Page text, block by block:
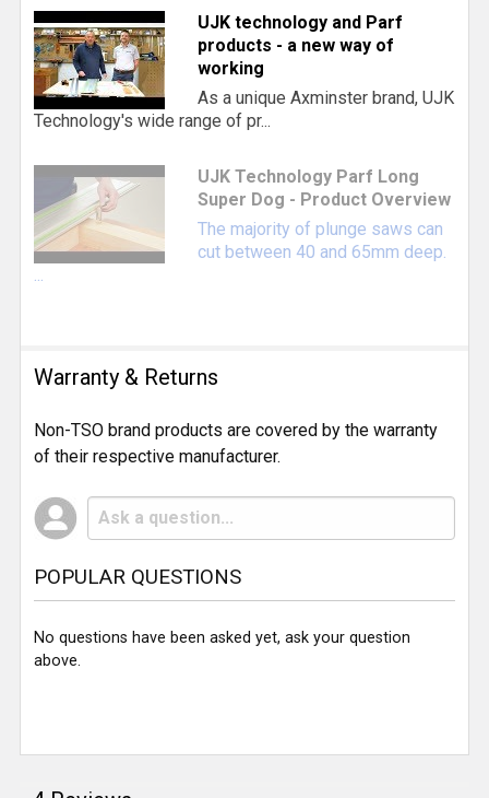
UJK technology and Parf
products - a new way of
working
As a unique Axminster brand, UJK
Technology's wide range of pr...
UJK Technology Parf Long
Super Dog - Product Overview
The majority of plunge saws can
cut between 40 and 65mm deep.
Warranty & Returns
Non-TSO brand products are covered by the warranty
of their respective manufacturer.
POPULAR QUESTIONS
No questions have been asked yet, ask your question
above.